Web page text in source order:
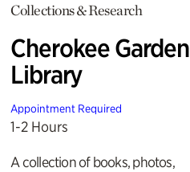
Collections & Research
Cherokee Garden
Library
Appointment Required
1-2 Hours
A collection of books, photos,